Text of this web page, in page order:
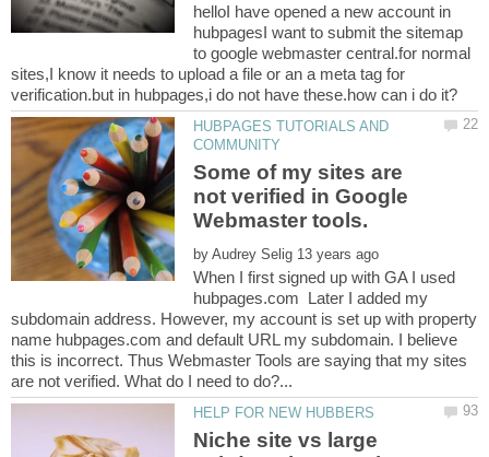
helloI have opened a new account in
hubpagesI want to submit the sitemap
to google webmaster central.for normal
sites,I know it needs to upload a file or an a meta tag for
HUBPAGES TUTORIALS AND
Some of my sites are
not verified in Google
by
When I first signed up with GA I used
hubpages.com Later I added my
subdomain address. However, my account is set up with property
name hubpages.com and default URL my subdomain. I believe
this is incorrect. Thus Webmaster Tools are saying that my sites
Niche site vs large